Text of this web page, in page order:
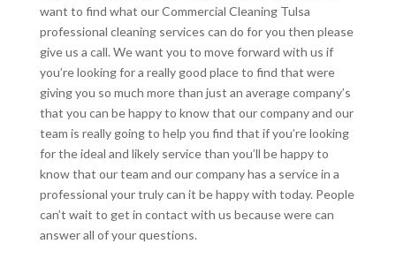
want to find what our Commercial Cleaning Tulsa
professional cleaning services can do for you then please
give us a call. We want you to move forward with us if
you’re looking for a really good place to find that were
giving you so much more than just an average company’s
that you can be happy to know that our company and our
team is really going to help you find that if you’re looking
for the ideal and likely service than you’ll be happy to
know that our team and our company has a service in a
professional your truly can it be happy with today. People
can’t wait to get in contact with us because were can
answer all of your questions.